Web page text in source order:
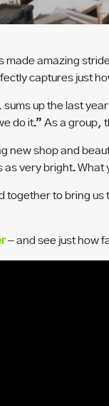
made amazing
captures just
up the last
do it.” As a group,
new shop and
very bright.
together to bring
– and see just how